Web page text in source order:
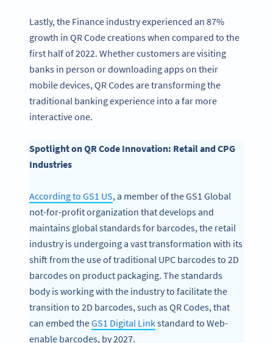
Lastly, the Finance industry experienced an 87%
growth in QR Code creations when compared to the
first half of 2022. Whether customers are visiting
banks in person or downloading apps on their
mobile devices, QR Codes are transforming the
traditional banking experience into a far more
interactive one.
Spotlight on QR Code Innovation: Retail and CPG
Industries
According to GS1 US, a member of the GS1 Global
not-for-profit organization that develops and
maintains global standards for barcodes, the retail
industry is undergoing a vast transformation with its
shift from the use of traditional UPC barcodes to 2D
barcodes on product packaging. The standards
body is working with the industry to facilitate the
transition to 2D barcodes, such as QR Codes, that
can embed theGS1 Digital Linkstandard to Web-
enable barcodes, by 2027.